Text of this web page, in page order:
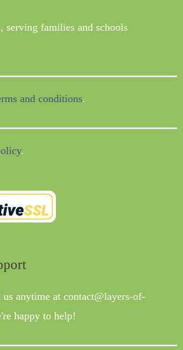
serving families and schools
and conditions.
.
us anytime at contact@layers-of-
happy to help!